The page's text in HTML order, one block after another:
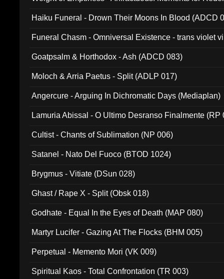
Haiku Funeral - Drown Their Moons In Blood (ADCD
Funeral Chasm - Omniversal Existence - trans violet
Goatpsalm & Horthodox - Ash (ADCD 083)
Moloch & Arria Paetus - Split (ADLP 017)
Angercure - Arguing In Dichromatic Days (Mediaplan)
Lamuria Abissal - O Ultimo Desranso Finalmente (RP
Cultist - Chants of Sublimation (NP 006)
Satanel - Nato Del Fuoco (BTOD 1024)
Brygmus - Vitiate (DSun 028)
Ghast / Rape X - Split (Obsk 018)
Godhate - Equal In the Eyes of Death (MAP 080)
Martyr Lucifer - Gazing At The Flocks (BHM 005)
Perpetual - Memento Mori (VK 009)
Spiritual Kaos - Total Confrontation (TR 003)